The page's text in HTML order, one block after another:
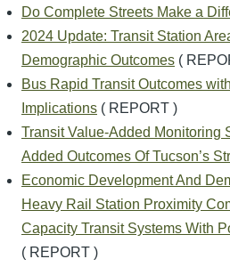
Do Complete Streets Make a
2024 Update: Transit Station
Demographic Outcomes (
Bus Rapid Transit Outcomes
Implications ( REPORT )
Transit Value-Added Monitoring
Added Outcomes Of Tucson’s
Economic Development And
Heavy Rail Station Proximity
Capacity Transit Systems With
( REPORT )